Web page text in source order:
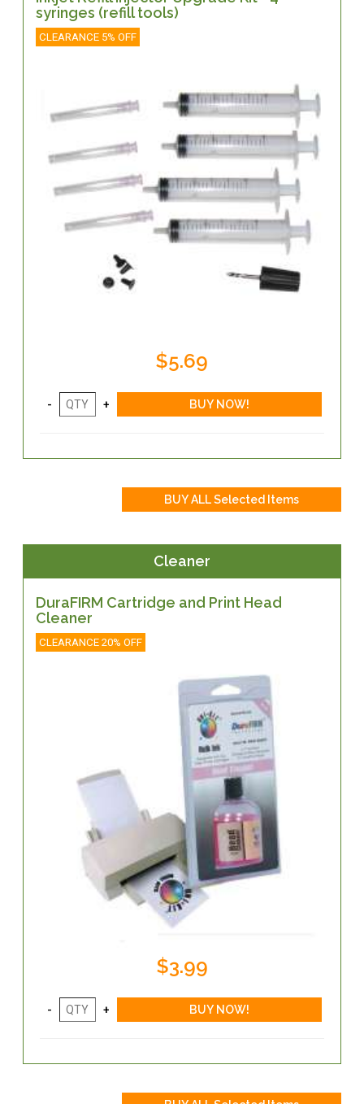
syringes (refill tools)
CLEARANCE 5% OFF
$5.69
Cleaner
DuraFIRM Cartridge and Print Head
Cleaner
CLEARANCE 20% OFF
$3.99